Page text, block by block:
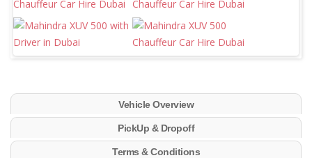
Vehicle Overview
PickUp & Dropoff
Terms & Conditions